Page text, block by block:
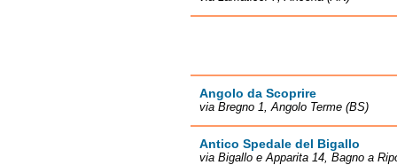
Angolo da Scoprire
via Bregno 1, Angolo Terme (BS)
Antico Spedale del Bigallo
via Bigallo e Apparita 14, Bagno a